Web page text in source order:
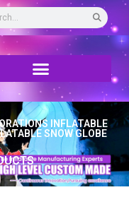
INFLATABLE
SNOW GLOBE